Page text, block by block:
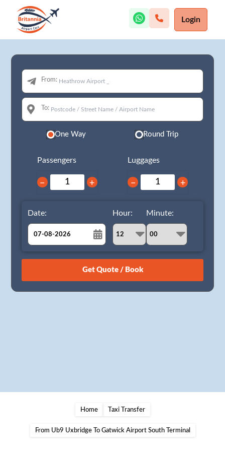
Login
From:
To:
One Way Round Trip
Passengers
− +
Luggages
− +
Date:
August
26 27 28 29 30 31 1
Hour: Minute:
Home Taxi Transfer
From Ub9 Uxbridge To Gatwick Airport South Terminal